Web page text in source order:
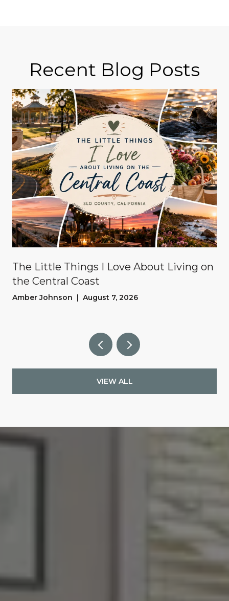
Recent Blog Posts
The Little Things I Love About Living on
the Central Coast
Amber Johnson | August 7, 2026
VIEW ALL